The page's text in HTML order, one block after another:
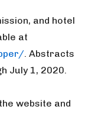
and hotel
at
. Abstracts
July 1, 2020.
website and